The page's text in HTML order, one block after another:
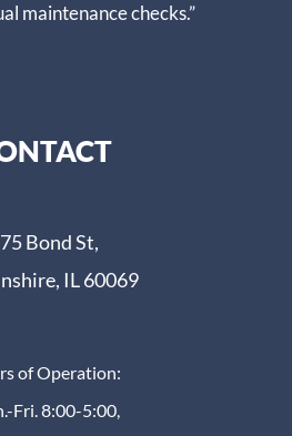
maintenance checks.”
Bond St,
IL 60069
of Operation:
Fri. 8:00-5:00,